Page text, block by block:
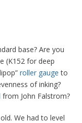
base? Are you
(K152 for deep
roller gauge to
of inking?
from John Falstrom?
We had to level